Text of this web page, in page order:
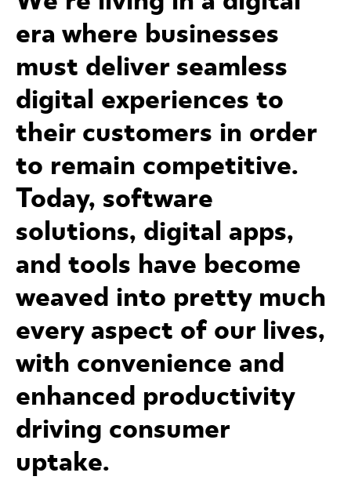
era where businesses
must deliver seamless
digital experiences to
their customers in order
to remain competitive.
Today, software
solutions, digital apps,
and tools have become
weaved into pretty much
every aspect of our lives,
with convenience and
enhanced productivity
driving consumer
uptake.